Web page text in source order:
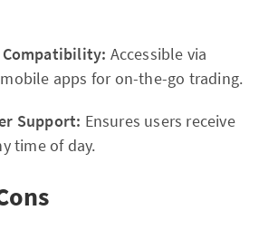
Accessible via
apps for on-the-go trading.
Support: Ensures users receive
time of day.